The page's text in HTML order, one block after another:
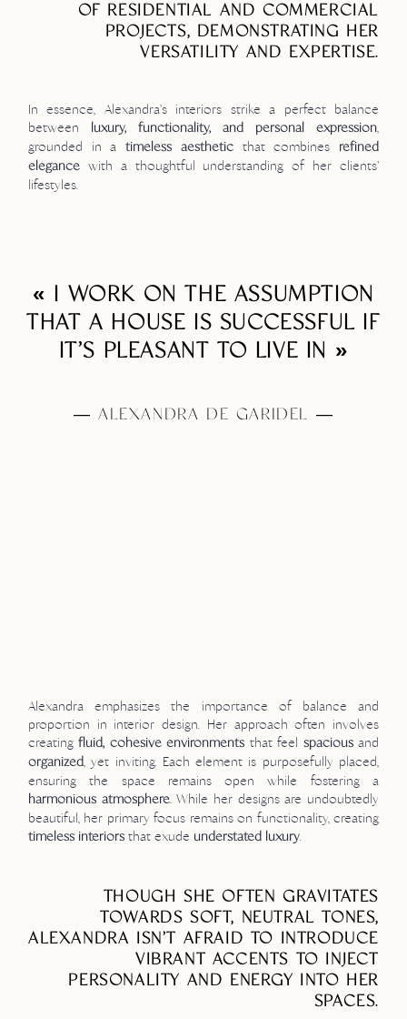
OF RESIDENTIAL AND COMMERCIAL
PROJECTS, DEMONSTRATING HER
VERSATILITY AND EXPERTISE.
In essence, Alexandra’s interiors strike a perfect balance
between
luxury, functionality, and personal expression,
grounded in atimeless aestheticthat combines
refined
elegance with a thoughtful understanding of her clients’
lifestyles.
« I WORK ON THE ASSUMPTION
THAT A HOUSE IS SUCCESSFUL IF
IT’S PLEASANT TO LIVE IN »
— ALEXANDRA DE GARIDEL —
Alexandra emphasizes the importance of balance and
proportion in interior design. Her approach often involves
creatingfluid, cohesive environments that feel spaciousand
organized, yet inviting. Each element is purposefully placed,
ensuring the space remains open while fostering a
harmonious atmosphere. While her designs are undoubtedly
beautiful, her primary focus remains on functionality, creating
timeless interiors that exude understated luxury.
THOUGH SHE OFTEN GRAVITATES
TOWARDS SOFT, NEUTRAL TONES,
ALEXANDRA ISN’T AFRAID TO INTRODUCE
VIBRANT ACCENTS TO INJECT
PERSONALITY AND ENERGY INTO HER
SPACES.